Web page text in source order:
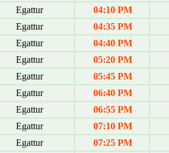
Egattur 04:10 PM
Egattur 04:35 PM
Egattur 04:40 PM
Egattur 05:20 PM
Egattur 05:45 PM
Egattur 06:40 PM
Egattur 06:55 PM
Egattur 07:10 PM
Egattur 07:25 PM